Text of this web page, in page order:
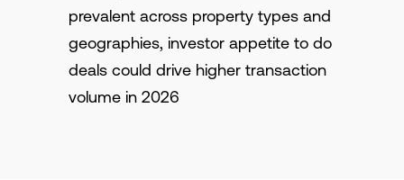
prevalent across property types and
geographies, investor appetite to do
deals could drive higher transaction
volume in 2026